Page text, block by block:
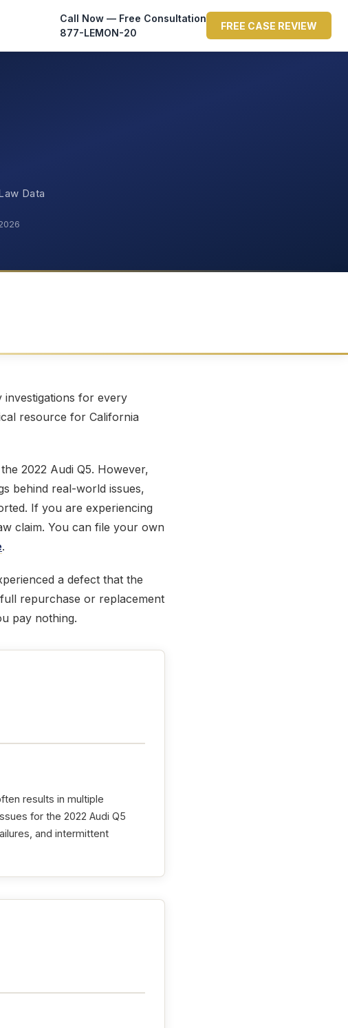
Call Now — Free Consultation
877-LEMON-20
FREE CASE REVIEW
Data
for every
resource for California
2022 Audi Q5. However,
behind real-world issues,
If you are experiencing
claim. You can file your own
.
a defect that the
repurchase or replacement
pay nothing.
results in multiple
for the 2022 Audi Q5
and intermittent